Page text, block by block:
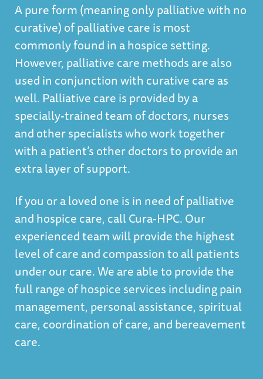
A pure form (meaning only palliative with no
curative) of palliative care is most
commonly found in a hospice setting.
However, palliative care methods are also
used in conjunction with curative care as
well. Palliative care is provided by a
specially-trained team of doctors, nurses
and other specialists who work together
with a patient’s other doctors to provide an
extra layer of support.
If you or a loved one is in need of palliative
and hospice care, call Cura-HPC. Our
experienced team will provide the highest
level of care and compassion to all patients
under our care. We are able to provide the
full range of hospice services including pain
management, personal assistance, spiritual
care, coordination of care, and bereavement
care.